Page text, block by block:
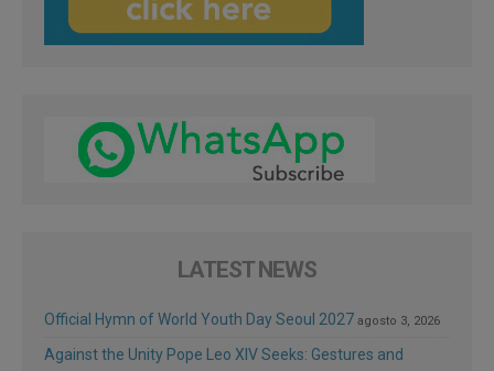
LATEST NEWS
Official Hymn of World Youth Day Seoul 2027 agosto 3, 2026
Against the Unity Pope Leo XIV Seeks: Gestures and